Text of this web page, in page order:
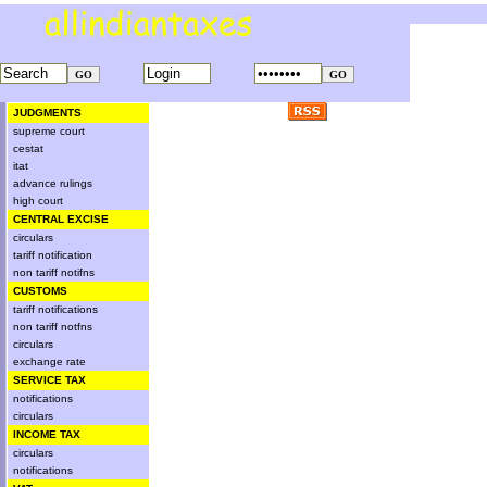
JUDGMENTS
supreme court
cestat
itat
advance rulings
high court
CENTRAL EXCISE
circulars
tariff notification
non tariff notifns
CUSTOMS
tariff notifications
non tariff notfns
circulars
exchange rate
SERVICE TAX
notifications
circulars
INCOME TAX
circulars
notifications